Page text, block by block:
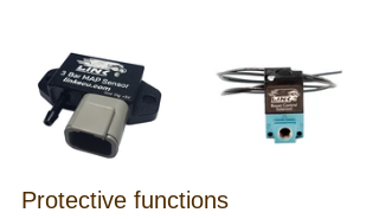
Protective functions